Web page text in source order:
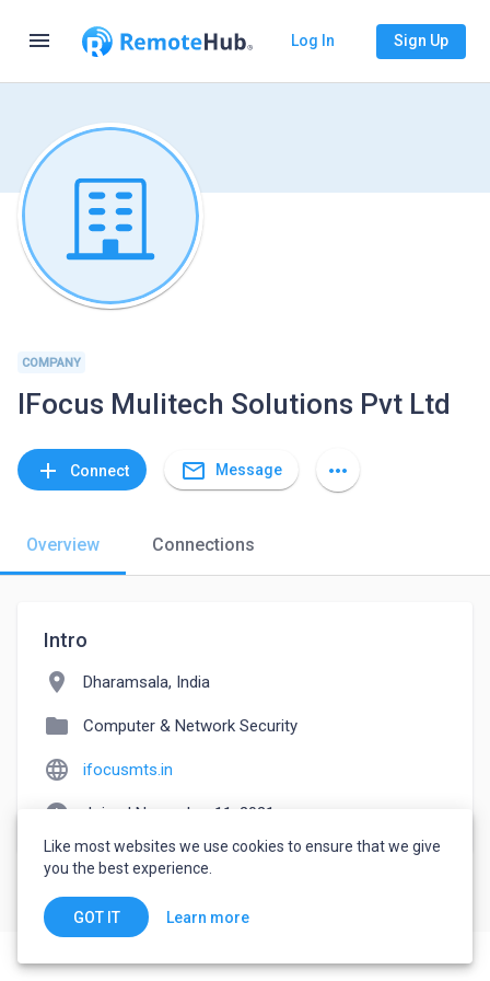
menu Log In Sign Up
COMPANY
IFocus Mulitech Solutions Pvt Ltd
add Connect mail_outline Message more_horiz
Overview Connections
Intro
location_on Dharamsala, India
folder Computer & Network Security
language ifocusmts.in
watch_later Joined November 11, 2021
Like most websites we use cookies to ensure that we give
you the best experience.
GOT IT Learn more